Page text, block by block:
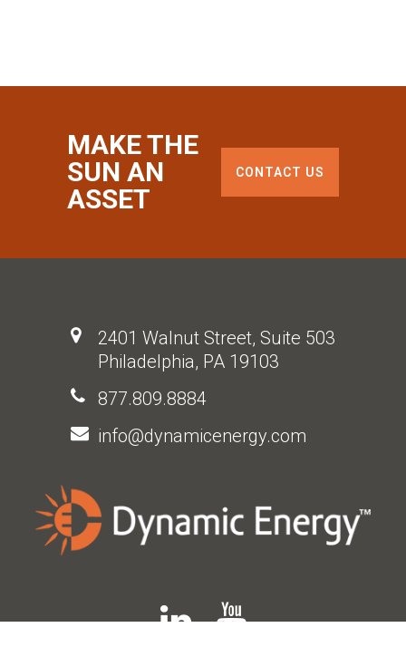
MAKE THE
SUN AN
ASSET
CONTACT US
2401 Walnut Street, Suite 503
Philadelphia, PA 19103
877.809.8884
info@dynamicenergy.com